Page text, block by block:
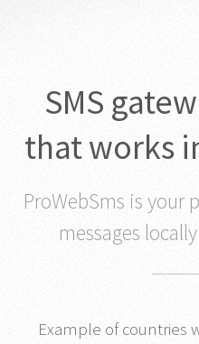
SMS
that works
ProWebSms is your
messages
Example of countries